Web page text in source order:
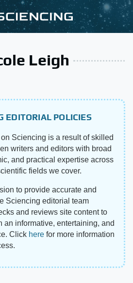
Leigh
EDITORIAL POLICIES
Sciencing is a result of skilled
writers and editors with broad
and practical expertise across
fields we cover.
to provide accurate and
Sciencing editorial team
and reviews site content to
an informative, entertaining, and
Click here for more information